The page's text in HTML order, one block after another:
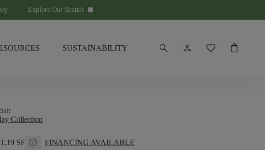
Explore Our Brands
SUSTAINABILITY search person favorite shopping_bag
Collection
SF info FINANCING AVAILABLE